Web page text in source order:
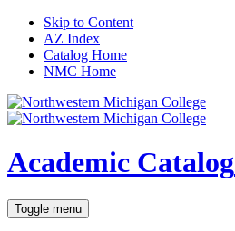
Skip to Content
AZ Index
Catalog Home
NMC Home
Academic Catalog
Toggle menu